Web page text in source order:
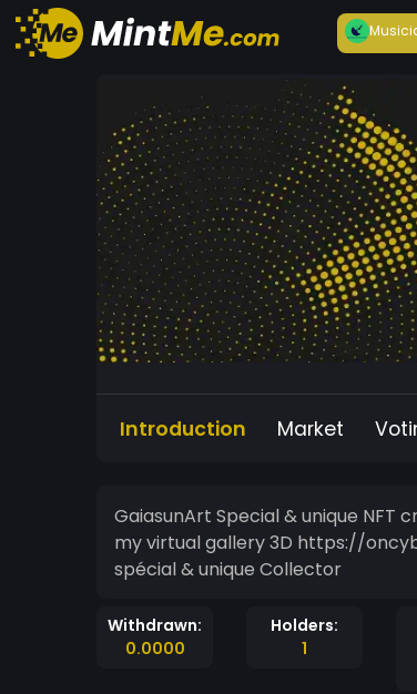
Introduction Market
GaiasunArt Special & unique NFT creation collector limited . I invite you to take a little tour, in
my virtual gallery 3D https://
spécial & unique Collector
Withdrawn:
0.0000
Holders:
1